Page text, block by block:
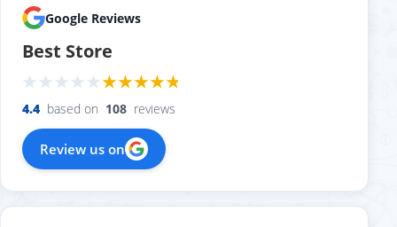
Google Reviews
Best Store
4.4 based on 108 reviews
Review us on